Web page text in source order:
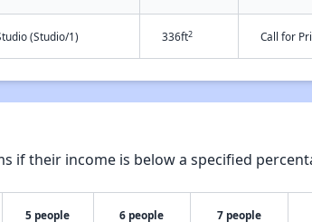
(Studio/1) 336ft2 Call for
if their income is below a specified
5 people 6 people 7 people